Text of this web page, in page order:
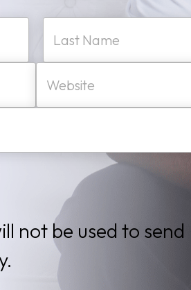
Last
W
s
not be used to send